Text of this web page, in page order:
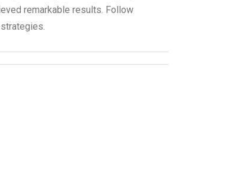
remarkable results. Follow